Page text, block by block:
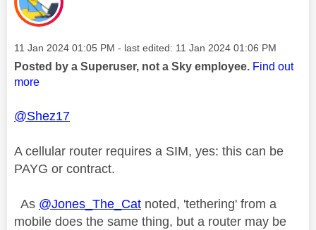
Message posted on
‎11 Jan 2024 01:05 PM - last edited: ‎11 Jan 2024 01:06 PM
Posted by a Superuser, not a Sky employee. Find out
more
@Shez17
A cellular router requires a SIM, yes: this can be
PAYG or contract.
As @Jones_The_Cat noted, 'tethering' from a
mobile does the same thing, but a router may be